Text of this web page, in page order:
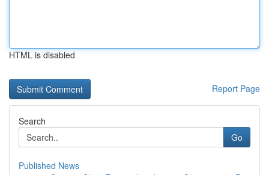
HTML is disabled
Report Page
Search
Go
Published News